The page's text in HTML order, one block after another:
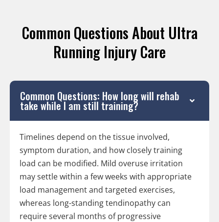
Common Questions About Ultra
Running Injury Care
Common Questions: How long will rehab
take while I am still training?
Timelines depend on the tissue involved,
symptom duration, and how closely training
load can be modified. Mild overuse irritation
may settle within a few weeks with appropriate
load management and targeted exercises,
whereas long-standing tendinopathy can
require several months of progressive